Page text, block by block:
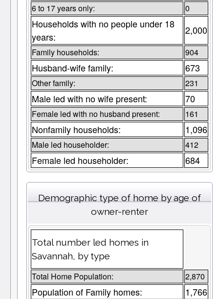
6 to 17 years only: 0
Households with no people under 18
years:
2,000
Family households: 904
Husband-wife family: 673
Other family: 231
Male led with no wife present: 70
Female led with no husband present: 161
Nonfamily households: 1,096
Male led householder: 412
Female led householder: 684
Demographic type of home by age of
owner-renter
Total number led homes in
Savannah, by type
Total Home Population: 2,870
Population of Family homes: 1,766